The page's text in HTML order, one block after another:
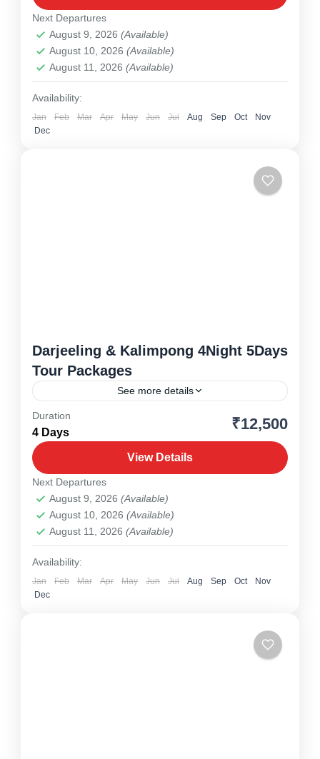
Next Departures
August 9, 2026 (Available)
August 10, 2026 (Available)
August 11, 2026 (Available)
Availability:
Jan Feb Mar Apr May Jun Jul Aug Sep Oct
Nov
Dec
Darjeeling & Kalimpong 4Night 5Days
Tour Packages
See more details
1 Person
Duration
4 Days ₹12,500
View Details
Next Departures
August 9, 2026 (Available)
August 10, 2026 (Available)
August 11, 2026 (Available)
Availability:
Jan Feb Mar Apr May Jun Jul Aug Sep Oct
Nov
Dec